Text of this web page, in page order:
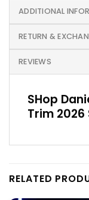
ADDITIONAL
RETURN &
REVIEWS
SHop
Trim 2026
RELATED